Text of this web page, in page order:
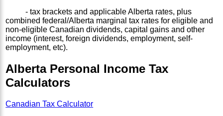
- tax brackets and applicable Alberta rates, plus
combined federal/Alberta marginal tax rates for eligible and
non-eligible Canadian dividends, capital gains and other
income (interest, foreign dividends, employment, self-
employment, etc).
Alberta Personal Income Tax
Calculators
Canadian Tax Calculator